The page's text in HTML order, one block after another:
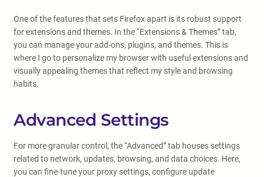
One of the features that sets Firefox apart is its robust support
for extensions and themes. In the “Extensions & Themes” tab,
you can manage your add-ons, plugins, and themes. This is
where I go to personalize my browser with useful extensions and
visually appealing themes that reflect my style and browsing
habits.
Advanced Settings
For more granular control, the “Advanced” tab houses settings
related to network, updates, browsing, and data choices. Here,
you can fine-tune your proxy settings, configure update